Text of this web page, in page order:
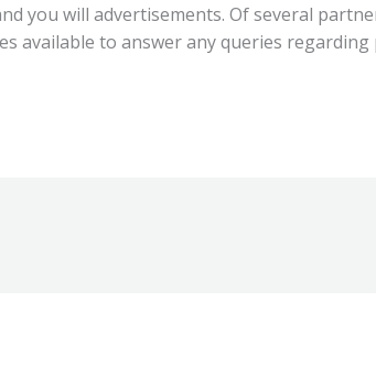
you will advertisements. Of several
available to answer any queries